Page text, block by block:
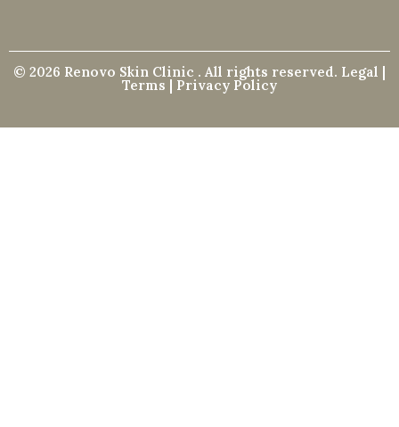
© 2026 Renovo Skin Clinic . All rights reserved. Legal |
Terms | Privacy Policy